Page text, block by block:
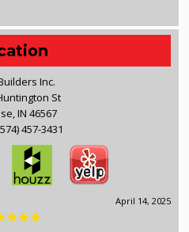
Inc.
St
IN 46567
457-3431
April 14, 2025